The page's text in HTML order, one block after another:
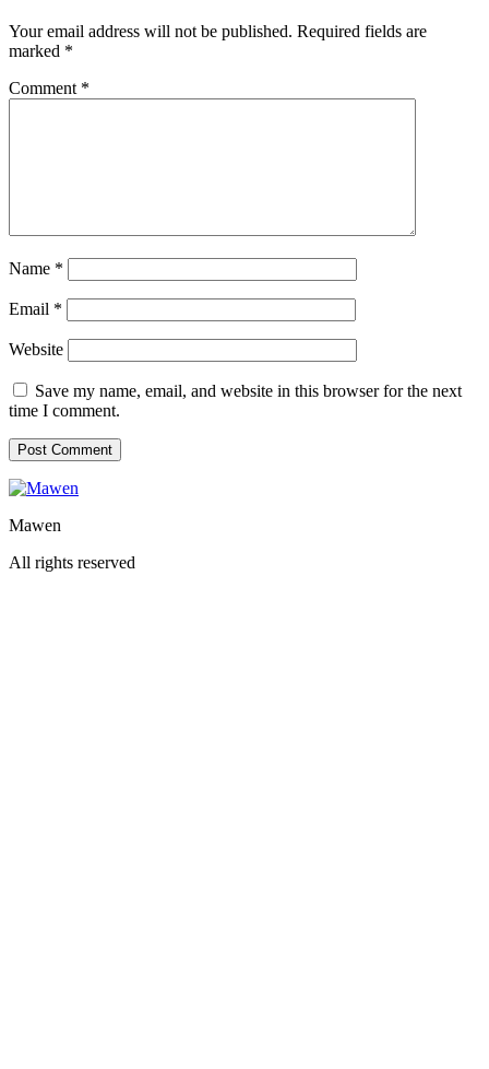
Your email address will not be published. Required fields are
marked *
Comment *
Name *
Email *
Website
Save my name, email, and website in this browser for the next
time I comment.
Mawen
All rights reserved